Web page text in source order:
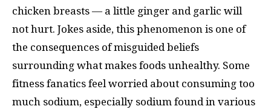
chicken breasts — a little ginger and garlic will
not hurt. Jokes aside, this phenomenon is one of
the consequences of misguided beliefs
surrounding what makes foods unhealthy. Some
fitness fanatics feel worried about consuming too
much sodium, especially sodium found in various